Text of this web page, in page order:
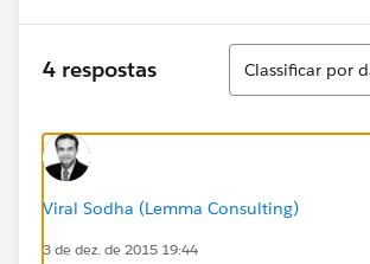
4 respostas
Classificar
Classificar por
Viral Sodha (Lemma Consulting)
3 de dez. de 2015 19:44